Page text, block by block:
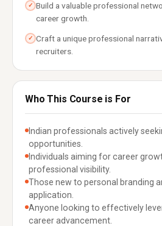
✓ Build a valuable professional
career growth.
✓ Craft a unique professional
recruiters.
Who This Course is For
Indian professionals actively
opportunities.
Individuals aiming for career
professional visibility.
Those new to personal branding
application.
Anyone looking to effectively
career advancement.